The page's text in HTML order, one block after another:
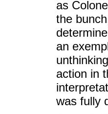
as
the
an
action in
was fully